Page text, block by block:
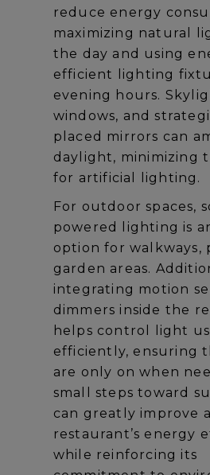
reduce energy
maximizing natural
the day and using
efficient lighting
evening hours.
windows, and
placed mirrors can
daylight, minimizing
for artificial lighting.
For outdoor spaces,
powered lighting is
option for walkways,
garden areas.
integrating motion
dimmers inside the
helps control light
efficiently, ensuring
are only on when
small steps toward
can greatly improve a
restaurant’s energy
while reinforcing its